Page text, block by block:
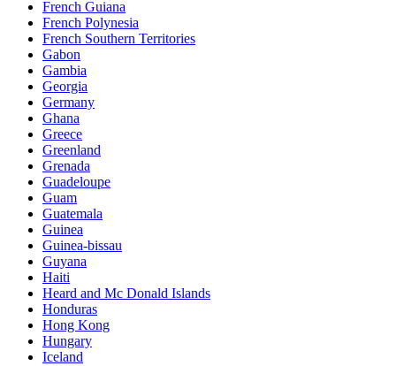
French Guiana
French Polynesia
French Southern Territories
Gabon
Gambia
Georgia
Germany
Ghana
Greece
Greenland
Grenada
Guadeloupe
Guam
Guatemala
Guinea
Guinea-bissau
Guyana
Haiti
Heard and Mc Donald Islands
Honduras
Hong Kong
Hungary
Iceland